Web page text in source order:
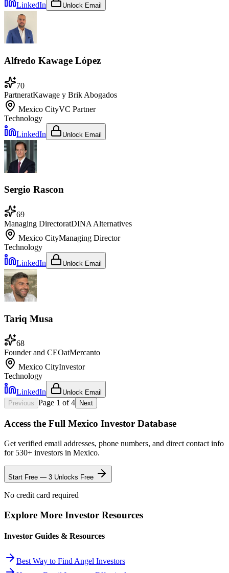
LinkedIn
Unlock Email
Alfredo Kawage López
70
PartneratKawage y Brik Abogados
Mexico CityVC Partner
Technology
LinkedIn
Unlock Email
Sergio Rascon
69
Managing DirectoratDINA Alternatives
Mexico CityManaging Director
Technology
LinkedIn
Unlock Email
Tariq Musa
68
Founder and CEOatMercanto
Mexico CityInvestor
Technology
LinkedIn
Unlock Email
Previous Page 1 of4 Next
Access the Full Mexico Investor Database
Get verified email addresses, phone numbers, and direct contact info
for 530+ investors in Mexico.
Start Free — 3 Unlocks Free
No credit card required
Explore More Investor Resources
Investor Guides & Resources
Best Way to Find Angel Investors